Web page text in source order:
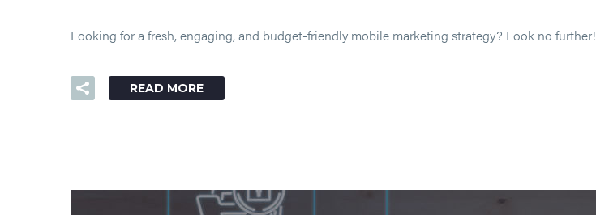
Looking for a fresh, engaging, and budget-friendly mobile marketing strategy? Look no further!
READ MORE